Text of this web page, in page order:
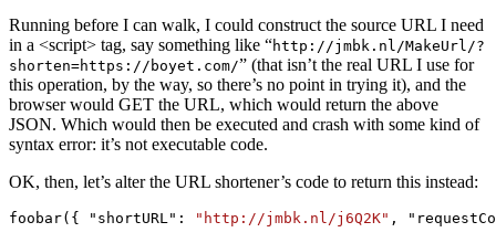
Running before I can walk, I could construct the source URL I need
in a <script> tag, say something like “http://jmbk.nl/MakeUrl/?
shorten=https://boyet.com/” (that isn’t the real URL I use for
this operation, by the way, so there’s no point in trying it), and the
browser would GET the URL, which would return the above
JSON. Which would then be executed and crash with some kind of
syntax error: it’s not executable code.
OK, then, let’s alter the URL shortener’s code to return this instead:
foobar({ "shortURL": "http://jmbk.nl/j6Q2K" ,